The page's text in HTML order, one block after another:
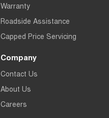
Warranty
Roadside Assistance
Capped Price Servicing
Company
Contact Us
About Us
Careers